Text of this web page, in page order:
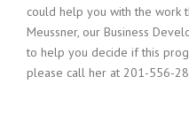
could help you with the work
Meussner, our Business
to help you decide if this
please call her at 201-556-